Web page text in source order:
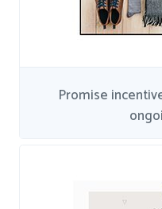
Promise